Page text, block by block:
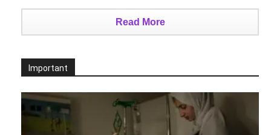
Read More
Important